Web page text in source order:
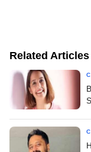
Related Articles